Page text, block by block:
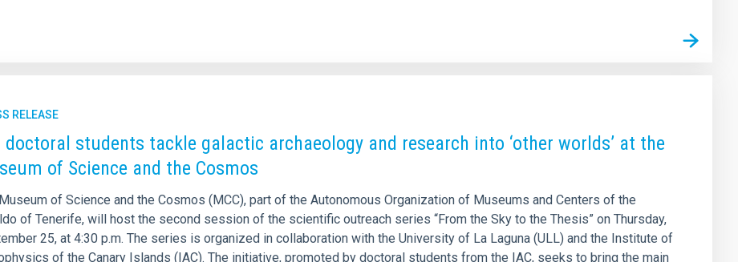
RELEASE
doctoral students tackle galactic archaeology and research into ‘other worlds’ at the
of Science and the Cosmos
of Science and the Cosmos (MCC), part of the Autonomous Organization of Museums and Centers of the
of Tenerife, will host the second session of the scientific outreach series “From the Sky to the Thesis” on Thursday,
25, at 4:30 p.m. The series is organized in collaboration with the University of La Laguna (ULL) and the Institute of
of the Canary Islands (IAC). The initiative, promoted by doctoral students from the IAC, seeks to bring the main